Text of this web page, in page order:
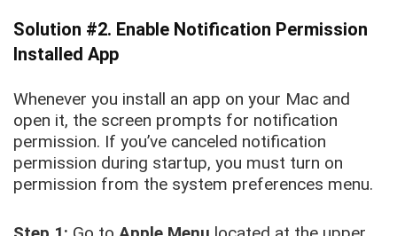
Solution #2. Enable Notification Permission
Installed App
Whenever you install an app on your Mac and
open it, the screen prompts for notification
permission. If you’ve canceled notification
permission during startup, you must turn on
permission from the system preferences menu.